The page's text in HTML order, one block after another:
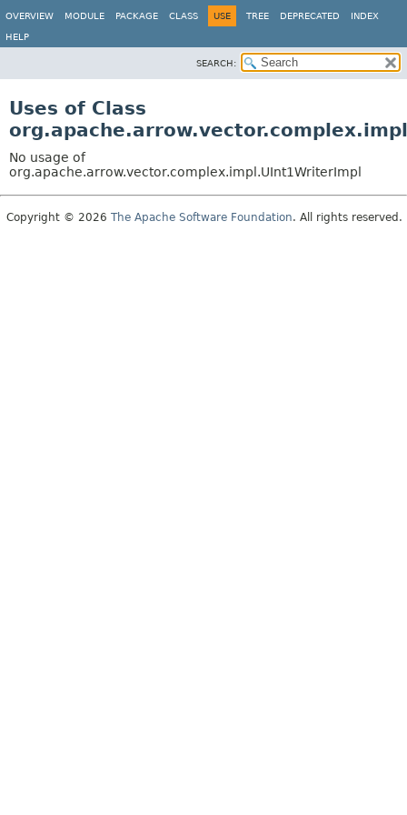
OVERVIEW MODULE PACKAGE CLASS USE TREE DEPRECATED INDEX
HELP
SEARCH:
Uses of Class
No usage of
org.apache.arrow.vector.complex.impl.UInt1WriterImpl
Copyright © 2026 The Apache Software Foundation. All rights reserved.